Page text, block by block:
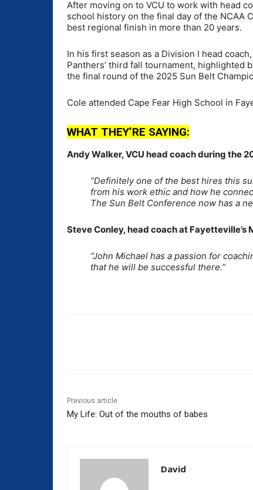
After moving on to VCU to work with head
school history on the final day of the NCAA
best regional finish in more than 20 years.
In his first season as a Division I head
Panthers’ third fall tournament, highlighted
the final round of the 2025 Sun Belt
Cole attended Cape Fear High School in
WHAT THEY’RE SAYING:
Andy Walker, VCU head coach during the
“Definitely one of the best hires this
from his work ethic and how he
The Sun Belt Conference now has a
Steve Conley, head coach at
“John Michael has a passion for
that he will be successful there.”
Previous article
My Life: Out of the mouths of babes
David